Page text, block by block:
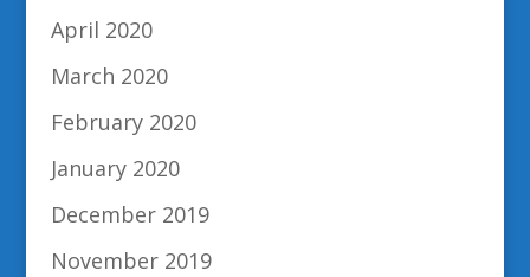
April 2020
March 2020
February 2020
January 2020
December 2019
November 2019